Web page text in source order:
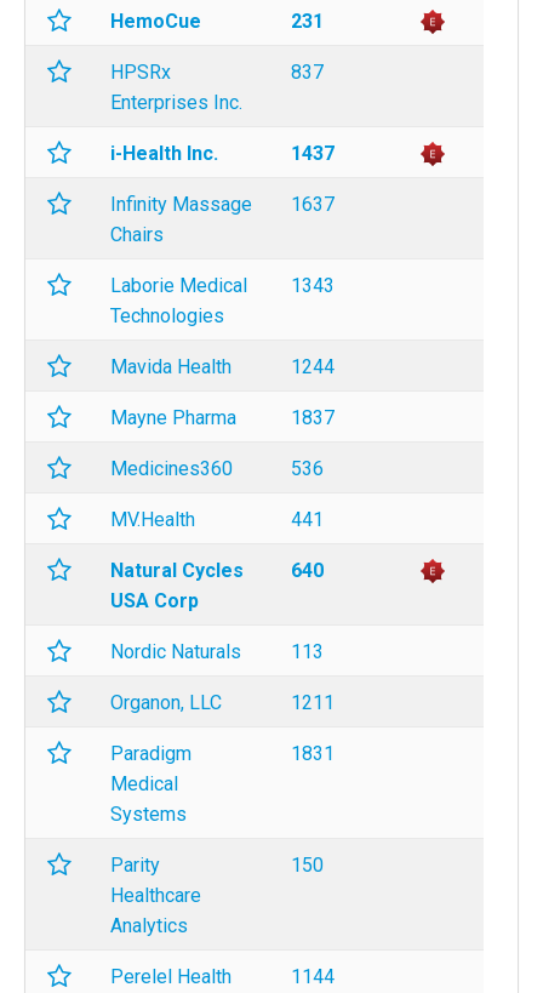
HemoCue 231
HPSRx
Enterprises Inc.
837
i-Health Inc. 1437
Infinity Massage
Chairs
1637
Laborie Medical
Technologies
1343
Mavida Health 1244
Mayne Pharma 1837
Medicines360 536
MV.Health 441
Natural Cycles
USA Corp
640
Nordic Naturals 113
Organon, LLC 1211
Paradigm
Medical
Systems
1831
Parity
Healthcare
Analytics
150
Perelel Health 1144